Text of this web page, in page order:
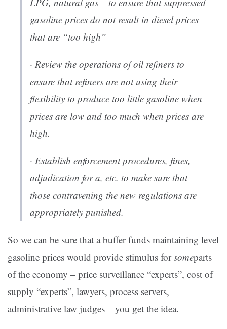
gasoline prices do not result in diesel prices
that are “too high”
· Review the operations of oil refiners to
ensure that refiners are not using their
flexibility to produce too little gasoline when
prices are low and too much when prices are
high.
· Establish enforcement procedures, fines,
adjudication for a, etc. to make sure that
those contravening the new regulations are
appropriately punished.
So we can be sure that a buffer funds maintaining level
gasoline prices would provide stimulus forsomeparts
of the economy – price surveillance “experts”, cost of
supply “experts”, lawyers, process servers,
administrative law judges – you get the idea.